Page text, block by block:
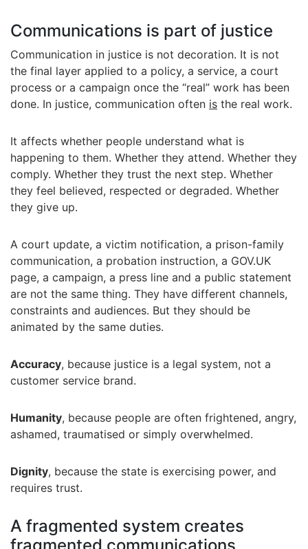
Communications is part of justice
Communication in justice is not decoration. It is not
the final layer applied to a policy, a service, a court
process or a campaign once the “real” work has been
done. In justice, communication often is the real work.
It affects whether people understand what is
happening to them. Whether they attend. Whether they
comply. Whether they trust the next step. Whether
they feel believed, respected or degraded. Whether
they give up.
A court update, a victim notification, a prison-family
communication, a probation instruction, a GOV.UK
page, a campaign, a press line and a public statement
are not the same thing. They have different channels,
constraints and audiences. But they should be
animated by the same duties.
Accuracy, because justice is a legal system, not a
customer service brand.
Humanity, because people are often frightened, angry,
ashamed, traumatised or simply overwhelmed.
Dignity, because the state is exercising power, and
requires trust.
A fragmented system creates